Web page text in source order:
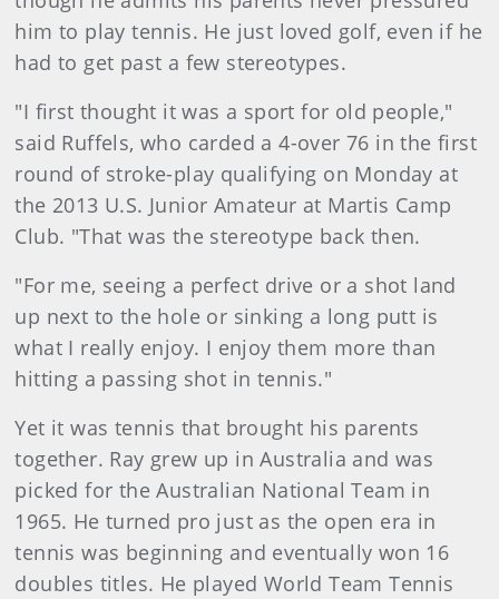
him to play tennis. He just loved golf, even if he
had to get past a few stereotypes.
"I first thought it was a sport for old people,"
said Ruffels, who carded a 4-over 76 in the first
round of stroke-play qualifying on Monday at
the 2013 U.S. Junior Amateur at Martis Camp
Club. "That was the stereotype back then.
"For me, seeing a perfect drive or a shot land
up next to the hole or sinking a long putt is
what I really enjoy. I enjoy them more than
hitting a passing shot in tennis."
Yet it was tennis that brought his parents
together. Ray grew up in Australia and was
picked for the Australian National Team in
1965. He turned pro just as the open era in
tennis was beginning and eventually won 16
doubles titles. He played World Team Tennis